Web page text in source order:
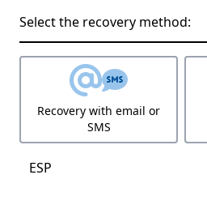
Select the recovery method:
Recovery with email or
SMS
ESP